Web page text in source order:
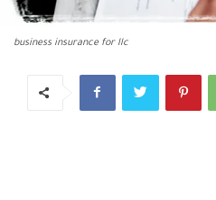
business insurance for llc